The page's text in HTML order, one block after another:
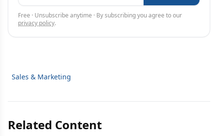
Free · Unsubscribe anytime · By subscribing you agree to our
privacy policy.
Sales & Marketing
Related Content